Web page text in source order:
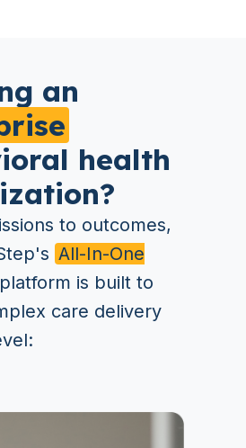
an
health
to outcomes,
All-In-One
platform is built to
care delivery